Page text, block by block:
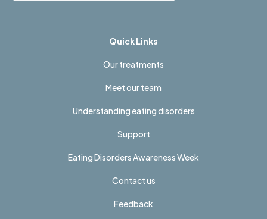
Quick Links
Our treatments
Meet our team
Understanding eating disorders
Support
Eating Disorders Awareness Week
Contact us
Feedback